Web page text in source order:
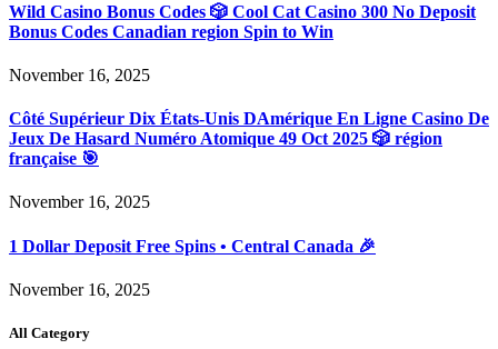
Wild Casino Bonus Codes 🎲 Cool Cat Casino 300 No Deposit
Bonus Codes Canadian region Spin to Win
November 16, 2025
Côté Supérieur Dix États-Unis DAmérique En Ligne Casino De
Jeux De Hasard Numéro Atomique 49 Oct 2025 🎲 région
française 🎯
November 16, 2025
1 Dollar Deposit Free Spins • Central Canada 🎉
November 16, 2025
All Category